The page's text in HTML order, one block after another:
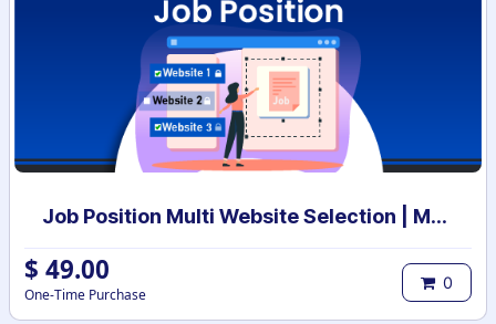
Job Position Multi Website Selection | Multiple Websites per Recruitment Job Position | Multi website selection for Job Position | Bulk Website Assign
$ 49.00
One-Time Purchase
0